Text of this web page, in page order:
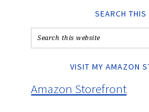
SEARCH THIS
VISIT MY AMAZON
Amazon Storefront